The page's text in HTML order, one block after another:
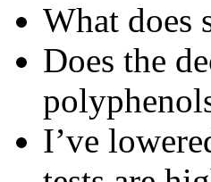
What does
Does the
I’ve